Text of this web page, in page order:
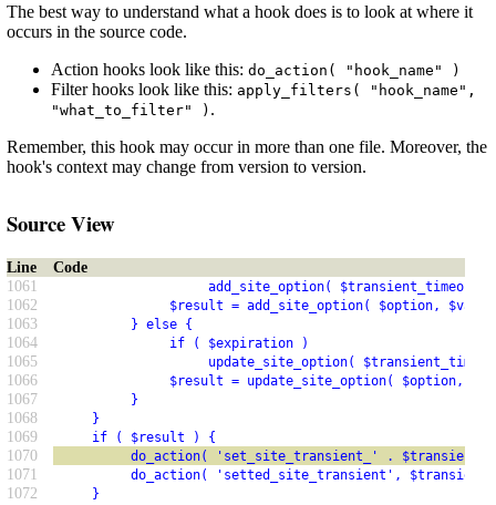
The best way to understand what a hook does is to look at where it
occurs in the source code.
Action hooks look like this: do_action( "hook_name" )
Filter hooks look like this: apply_filters( "hook_name",
"what_to_filter" ) .
Remember, this hook may occur in more than one file. Moreover, the
hook's context may change from version to version.
Source View
Line
Code
1061
add_site_option( $transient_timeout,
1062 $result = add_site_option( $option, $value
1063 } else {
1064 if ( $expiration )
1065 update_site_option( $transient_timeout,
1066 $result = update_site_option( $option,
1067 }
1068 }
1069 if ( $result ) {
1070 do_action( 'set_site_transient_' . $transient,
1071 do_action( 'setted_site_transient', $transient,
1072 }